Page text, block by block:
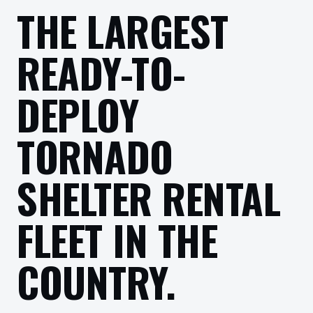
THE LARGEST
READY-TO-
DEPLOY
TORNADO
SHELTER RENTAL
FLEET IN THE
COUNTRY.